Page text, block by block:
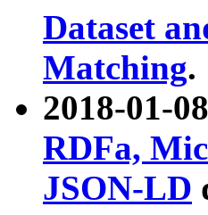
Dataset
Matching.
2018-01-
RDFa,
JSON-LD